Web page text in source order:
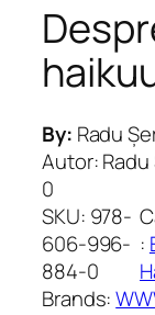
By: Radu
Autor:
0
SKU: 978-
606-996-
884-0
:
Brands: